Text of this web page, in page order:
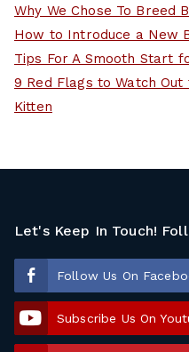
Why We Chose To Breed
How to Introduce a New
Tips For A Smooth Start
9 Red Flags to Watch
Kitten
Let's Keep In Touch!
Follow Us On
Subscribe Us On